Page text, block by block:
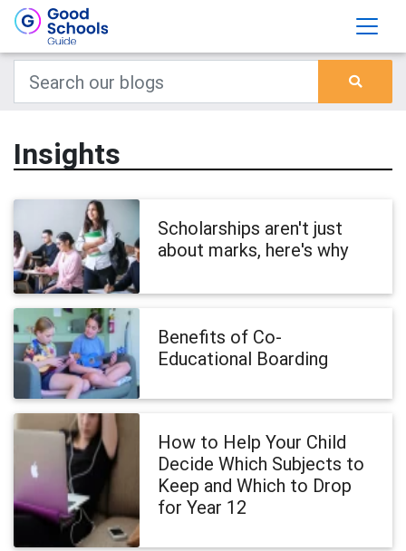
Insights
Scholarships aren't just
about marks, here's why
Benefits of Co-
Educational Boarding
How to Help Your Child
Decide Which Subjects to
Keep and Which to Drop
for Year 12